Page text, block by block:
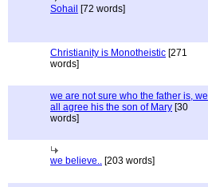
Sohail [72 words]
Christianity is Monotheistic [271
words]
we are not sure who the father is, we
all agree his the son of Mary [30
words]
we believe.. [203 words]